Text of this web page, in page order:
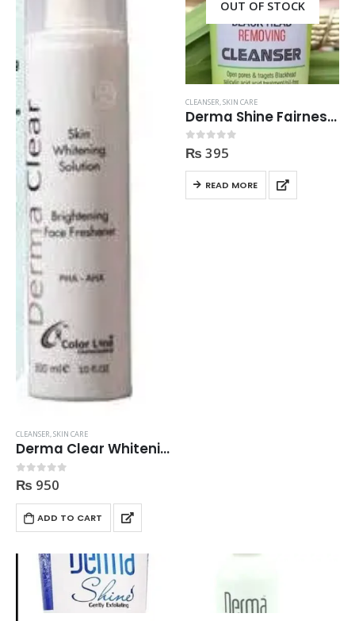
CLEANSER,SKIN CARE
Derma Clear Whitening Cleanser 300ml
0out of 5
₨ 950
ADD TO CART
OUT OF STOCK
CLEANSER,SKIN CARE
Derma Shine Fairness Facial Black Head Removing Cleanser 200gm
0out of 5
₨ 395
READ MORE